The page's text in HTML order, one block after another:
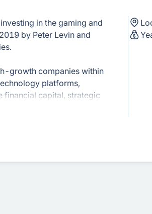
in the gaming and
by Peter Levin and
growth companies within
platforms,
financial capital, strategic
strong creative
companies at